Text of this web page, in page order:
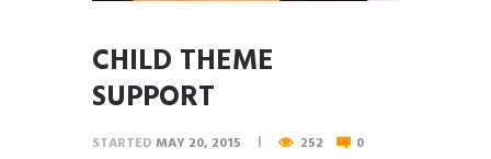
CHILD THEME
SUPPORT
STARTED MAY 20, 2015 252 0